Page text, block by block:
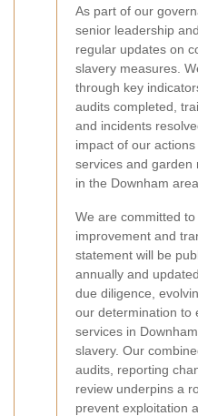
As part of our
senior leadership
regular updates on
slavery measures.
through key
audits completed,
and incidents
impact of our
services and garden
in the Downham area.
We are committed
improvement and
statement will be
annually and
due diligence,
our determination to
services in
slavery. Our
audits, reporting
review underpins a
prevent exploitation